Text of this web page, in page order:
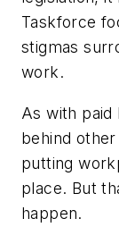
Taskforce
stigmas
work.
As with paid
behind
putting
place. But
happen.